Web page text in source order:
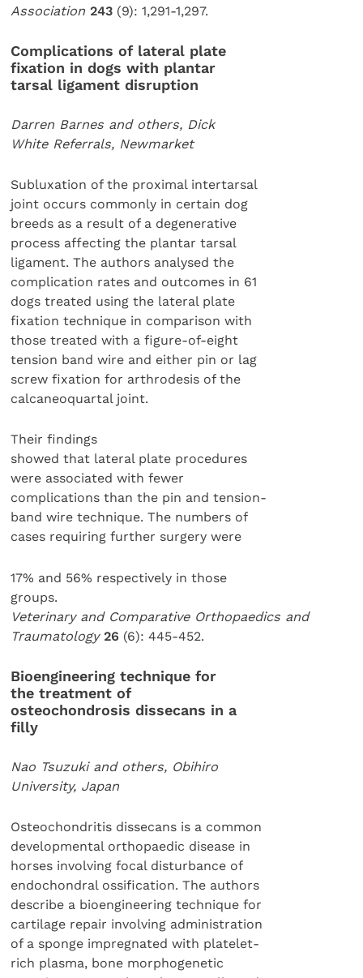
Association243 (9): 1,291-1,297.
Complications of lateral plate
fixation in dogs with plantar
tarsal ligament disruption
Darren Barnes and others, Dick
White Referrals, Newmarket
Subluxation of the proximal intertarsal
joint occurs commonly in certain dog
breeds as a result of a degenerative
process affecting the plantar tarsal
ligament. The authors analysed the
complication rates and outcomes in 61
dogs treated using the lateral plate
fixation technique in comparison with
those treated with a figure-of-eight
tension band wire and either pin or lag
screw fixation for arthrodesis of the
calcaneoquartal joint.
Their findings
showed that lateral plate procedures
were associated with fewer
complications than the pin and tension-
band wire technique. The numbers of
cases requiring further surgery were
17% and 56% respectively in those
groups.
Veterinary and Comparative Orthopaedics and
Traumatology26 (6): 445-452.
Bioengineering technique for
the treatment of
osteochondrosis dissecans in a
filly
Nao Tsuzuki and others, Obihiro
University, Japan
Osteochondritis dissecans is a common
developmental orthopaedic disease in
horses involving focal disturbance of
endochondral ossification. The authors
describe a bioengineering technique for
cartilage repair involving administration
of a sponge impregnated with platelet-
rich plasma, bone morphogenetic